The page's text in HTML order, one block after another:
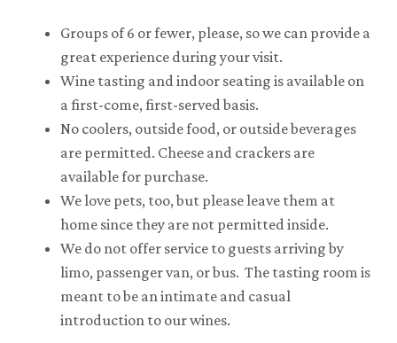
Groups of 6 or fewer, please, so we can provide a
great experience during your visit.
Wine tasting and indoor seating is available on
a first-come, first-served basis.
No coolers, outside food, or outside beverages
are permitted. Cheese and crackers are
available for purchase.
We love pets, too, but please leave them at
home since they are not permitted inside.
We do not offer service to guests arriving by
limo, passenger van, or bus. The tasting room is
meant to be an intimate and casual
introduction to our wines.